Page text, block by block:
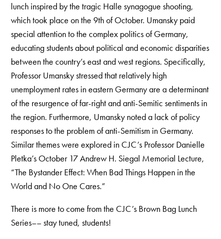
lunch inspired by the tragic Halle synagogue shooting,
which took place on the 9th of October. Umansky paid
special attention to the complex politics of Germany,
educating students about political and economic disparities
between the country’s east and west regions. Specifically,
Professor Umansky stressed that relatively high
unemployment rates in eastern Germany are a determinant
of the resurgence of far-right and anti-Semitic sentiments in
the region. Furthermore, Umansky noted a lack of policy
responses to the problem of anti-Semitism in Germany.
Similar themes were explored in CJC’s Professor Danielle
Pletka’s October 17 Andrew H. Siegal Memorial Lecture,
“The Bystander Effect: When Bad Things Happen in the
World and No One Cares.”
There is more to come from the CJC’s Brown Bag Lunch
Series–– stay tuned, students!